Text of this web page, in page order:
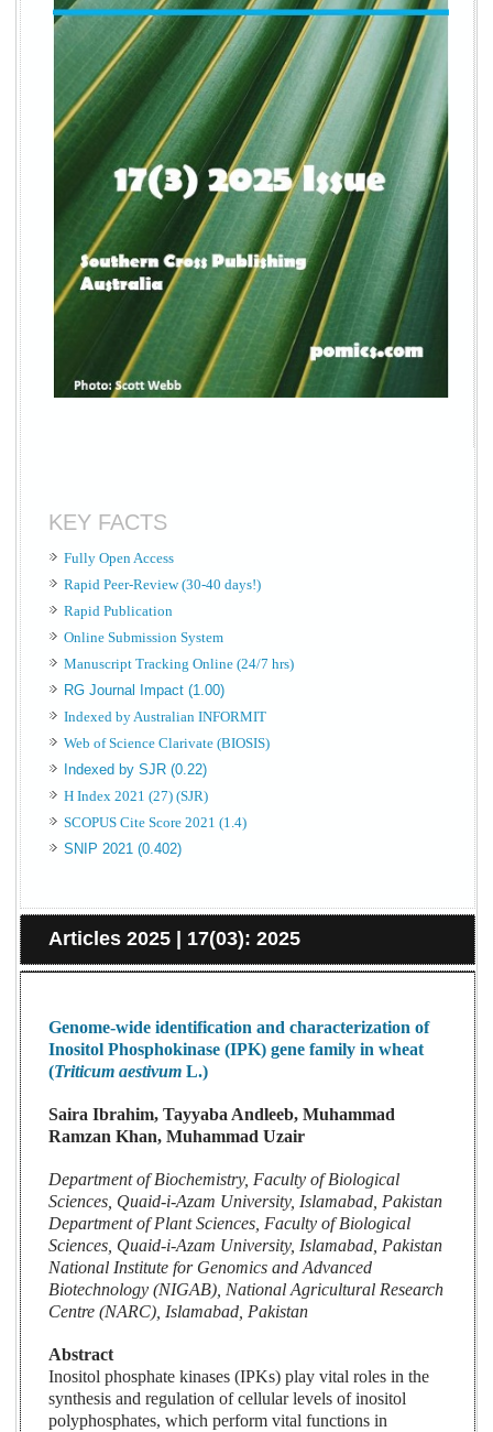
KEY FACTS
Fully Open Access
Rapid Peer-Review (30-40 days!)
Rapid Publication
Online Submission System
Manuscript Tracking Online (24/7 hrs)
RG Journal Impact (1.00)
Indexed by Australian INFORMIT
Web of Science Clarivate (BIOSIS)
Indexed by SJR (0.22)
H Index 2021 (27) (SJR)
SCOPUS Cite Score 2021 (1.4)
SNIP 2021 (0.402)
Articles 2025 | 17(03): 2025
Genome-wide identification and characterization of
Inositol Phosphokinase (IPK) gene family in wheat
(Triticum aestivum L.)
Saira Ibrahim, Tayyaba Andleeb, Muhammad
Ramzan Khan, Muhammad Uzair
Department of Biochemistry, Faculty of Biological
Sciences, Quaid-i-Azam University, Islamabad, Pakistan
Department of Plant Sciences, Faculty of Biological
Sciences, Quaid-i-Azam University, Islamabad, Pakistan
National Institute for Genomics and Advanced
Biotechnology (NIGAB), National Agricultural Research
Centre (NARC), Islamabad, Pakistan
Abstract
Inositol phosphate kinases (IPKs) play vital roles in the
synthesis and regulation of cellular levels of inositol
polyphosphates, which perform vital functions in